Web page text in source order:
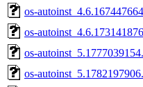
os-
os-
os-
os-